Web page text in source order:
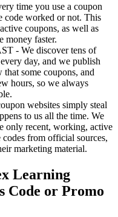
time you use a coupon
code worked or not. This
coupons, as well as
money faster.
- We discover tens of
day, and we publish
that some coupons, and
hours, so we always
websites simply steal
to us all the time. We
only recent, working, active
from official sources,
marketing material.
Learning
Code or Promo